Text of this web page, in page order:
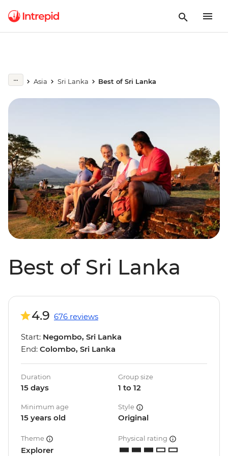
Asia Sri Lanka Best of Sri Lanka
Best of Sri Lanka
4.9 676 reviews
Start: Negombo, Sri Lanka
End: Colombo, Sri Lanka
Duration
15 days
Group size
1 to 12
Minimum age
15 years old
Style
Original
Theme
Explorer
Physical rating